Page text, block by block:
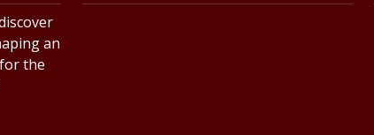
an
the